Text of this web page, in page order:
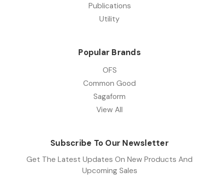
Publications
Utility
Popular Brands
OFS
Common Good
Sagaform
View All
Subscribe To Our Newsletter
Get The Latest Updates On New Products And
Upcoming Sales